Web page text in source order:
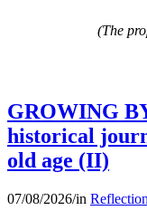
(The
GROWING
historical
old age (II)
07/08/2026/in